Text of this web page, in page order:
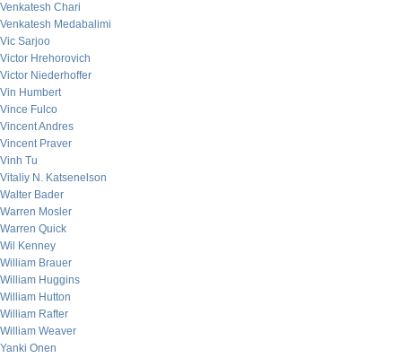
Venkatesh Chari
Venkatesh Medabalimi
Vic Sarjoo
Victor Hrehorovich
Victor Niederhoffer
Vin Humbert
Vince Fulco
Vincent Andres
Vincent Praver
Vinh Tu
Vitaliy N. Katsenelson
Walter Bader
Warren Mosler
Warren Quick
Wil Kenney
William Brauer
William Huggins
William Hutton
William Rafter
William Weaver
Yanki Onen